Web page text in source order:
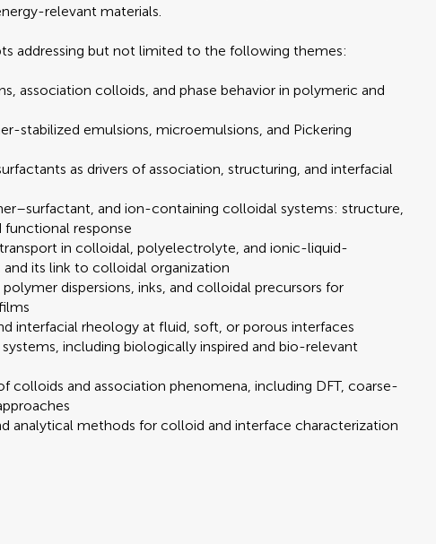
relevant materials.
addressing but not limited to the following themes:
association colloids, and phase behavior in polymeric and
stabilized emulsions, microemulsions, and Pickering
as drivers of association, structuring, and interfacial
and ion-containing colloidal systems: structure,
functional response
in colloidal, polyelectrolyte, and ionic-liquid-
its link to colloidal organization
dispersions, inks, and colloidal precursors for
interfacial rheology at fluid, soft, or porous interfaces
including biologically inspired and bio-relevant
colloids and association phenomena, including DFT, coarse-
analytical methods for colloid and interface characterization
Research Report
Data
DATA Direct Submission
Research
Scan with WeChat to share this article